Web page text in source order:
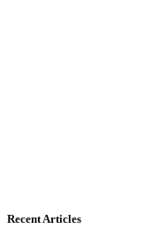
Recent Articles